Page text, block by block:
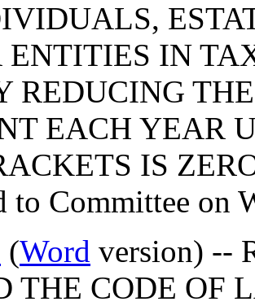
ENTITIES IN
REDUCING
EACH YEAR
IS
to Committee on
(Word version) --
THE CODE OF